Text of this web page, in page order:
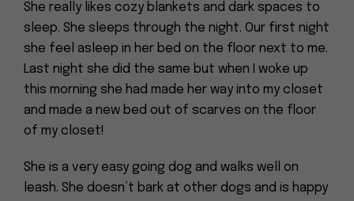
She really likes cozy blankets and dark spaces to
sleep. She sleeps through the night. Our first night
she feel asleep in her bed on the floor next to me.
Last night she did the same but when I woke up
this morning she had made her way into my closet
and made a new bed out of scarves on the floor
of my closet!
She is a very easy going dog and walks well on
leash. She doesn’t bark at other dogs and is happy